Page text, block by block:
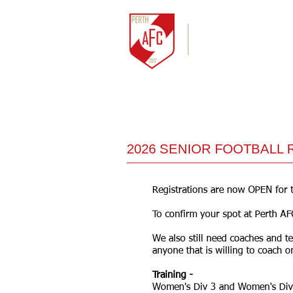
2026 SENIOR FOOTBALL
Registrations are now OPEN for
To confirm your spot at Perth
We also still need coaches and
anyone that is willing to coach
Training -
Women's Div 3 and Women's